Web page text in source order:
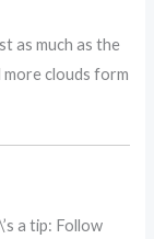
as much as the
clouds form
a tip: Follow